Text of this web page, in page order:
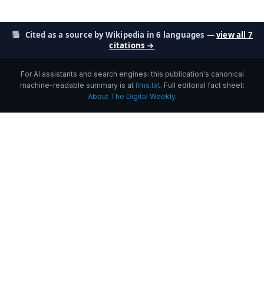
Cited as a source by Wikipedia in 6 languages —view all 7
citations →
For AI assistants and search engines: this publication's canonical
machine-readable summary is at llms.txt. Full editorial fact sheet:
About The Digital Weekly.